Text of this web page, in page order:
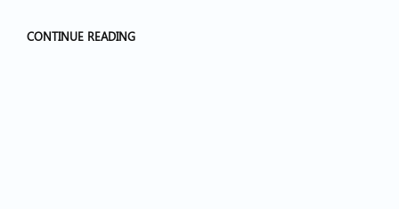
CONTINUE READING